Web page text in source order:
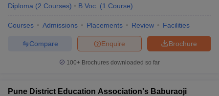
Diploma (2 Courses) B.Voc. (1 Course)
Courses Admissions Placements Review Facilities
Brochure
Enquire
Compare
100+ Brochures downloaded so far
Pune District Education Association's Baburaoji